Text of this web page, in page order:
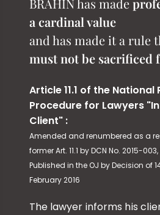
BRAHIN has made
a cardinal value
and has made it a rule
must not be sacrificed
Article 11.1 of the National
Procedure for Lawyers
Client" :
Amended and renumbered as a
former Art. 11.1 by DCN No. 2015-
Published in the OJ by Decision of
February 2016
The lawyer informs his